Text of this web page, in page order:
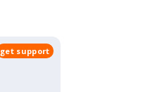
get support